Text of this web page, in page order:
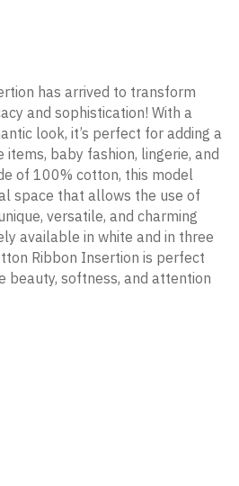
has arrived to transform
and sophistication! With a
look, it’s perfect for adding a
baby fashion, lingerie, and
of 100% cotton, this model
space that allows the use of
versatile, and charming
available in white and in three
Ribbon Insertion is perfect
beauty, softness, and attention